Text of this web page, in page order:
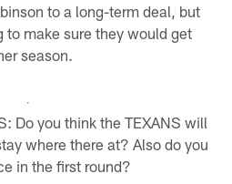
to a long-term deal, but
to make sure they would get
season.
Do you think the TEXANS will
where there at? Also do you
in the first round?